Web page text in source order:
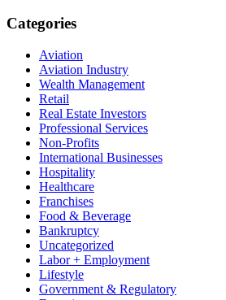
Categories
Aviation
Aviation Industry
Wealth Management
Retail
Real Estate Investors
Professional Services
Non-Profits
International Businesses
Hospitality
Healthcare
Franchises
Food & Beverage
Bankruptcy
Uncategorized
Labor + Employment
Lifestyle
Government & Regulatory